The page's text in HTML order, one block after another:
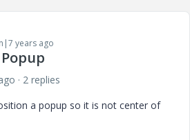
years ago
2 replies
a popup so it is not center of